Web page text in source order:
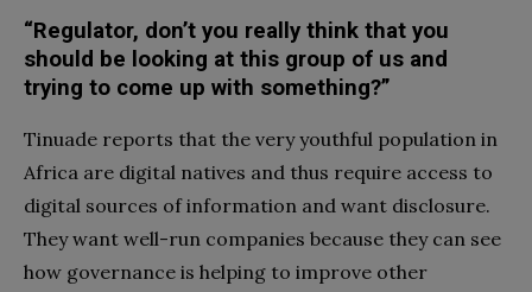
“Regulator, don’t you really think that you
should be looking at this group of us and
trying to come up with something?”
Tinuade reports that the very youthful population in
Africa are digital natives and thus require access to
digital sources of information and want disclosure.
They want well-run companies because they can see
how governance is helping to improve other